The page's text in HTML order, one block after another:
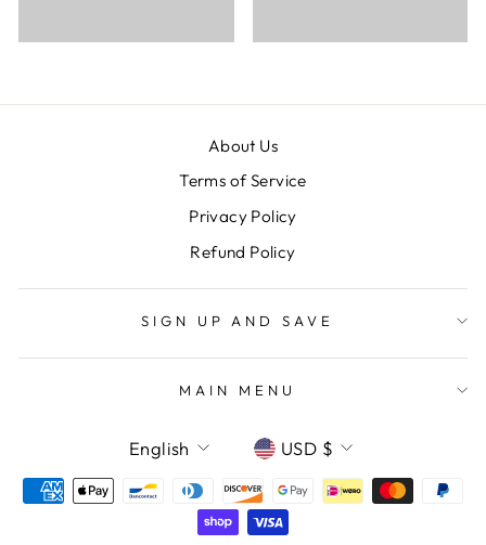
About Us
Terms of Service
Privacy Policy
Refund Policy
SIGN UP AND SAVE
MAIN MENU
LANGUAGE
English CURRENCY
USD $